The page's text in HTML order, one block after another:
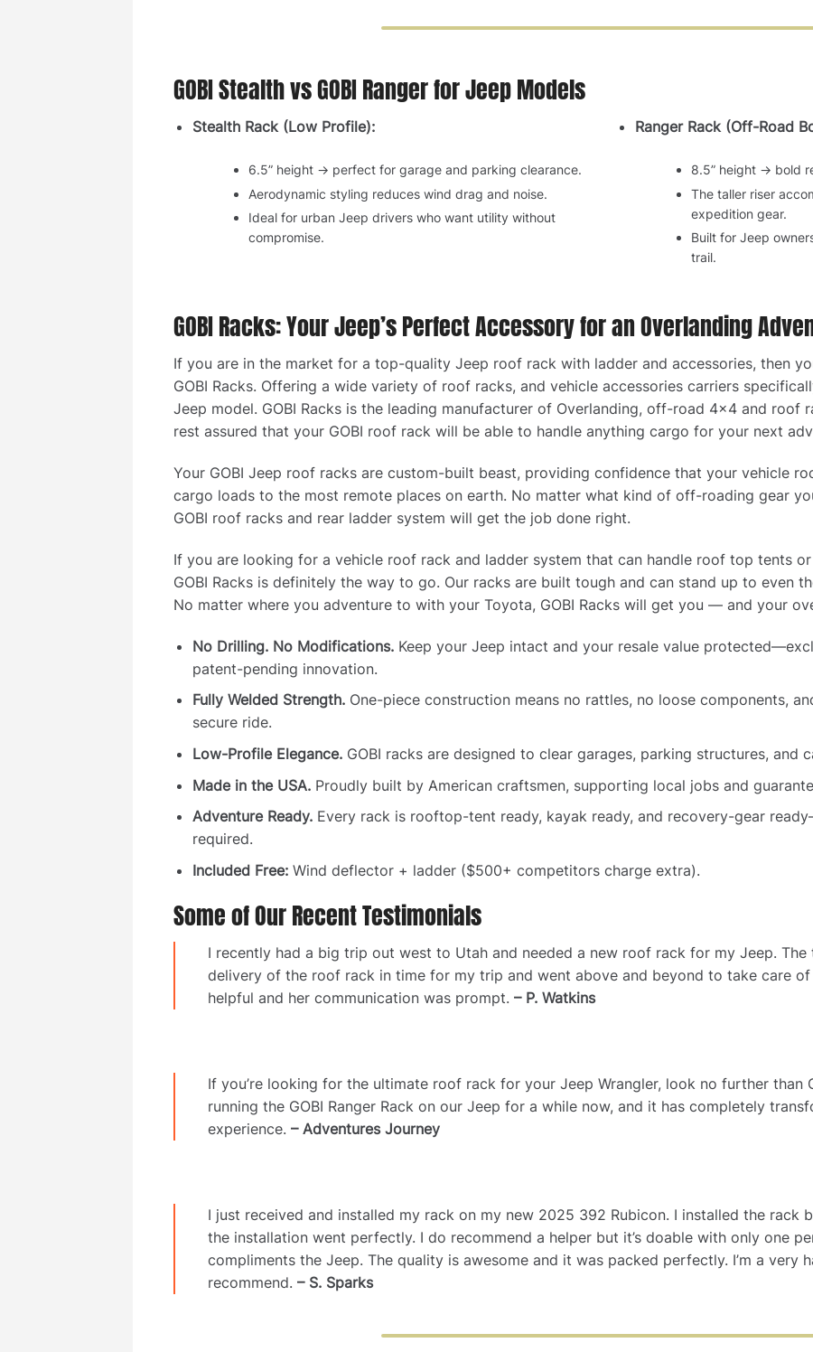
GOBI Stealth vs GOBI Ranger for Jeep Models
Stealth Rack (Low Profile):
6.5” height → perfect for garage and parking clearance.
Aerodynamic styling reduces wind drag and noise.
Ideal for urban Jeep drivers who want utility without
compromise.
Ranger Rack (Off-Road
8.5” height → bold
The taller riser
expedition gear.
Built for Jeep
trail.
GOBI Racks: Your Jeep’s Perfect Accessory for an Overlanding
If you are in the market for a top-quality Jeep roof rack with ladder and accessories, then
GOBI Racks. Offering a wide variety of roof racks, and vehicle accessories carriers
Jeep model. GOBI Racks is the leading manufacturer of Overlanding, off-road 4×4 and roof
rest assured that your GOBI roof rack will be able to handle anything cargo for your next
Your GOBI Jeep roof racks are custom-built beast, providing confidence that your vehicle
cargo loads to the most remote places on earth. No matter what kind of off-roading gear
GOBI roof racks and rear ladder system will get the job done right.
If you are looking for a vehicle roof rack and ladder system that can handle roof top tents
GOBI Racks is definitely the way to go. Our racks are built tough and can stand up to even
No matter where you adventure to with your Toyota, GOBI Racks will get you — and your
No Drilling. No Modifications.Keep your Jeep intact and your resale value
patent-pending innovation.
Fully Welded Strength.One-piece construction means no rattles, no loose components,
secure ride.
Low-Profile Elegance.GOBI racks are designed to clear garages, parking structures, and
Made in the USA.Proudly built by American craftsmen, supporting local jobs and
Adventure Ready.Every rack is rooftop-tent ready, kayak ready, and recovery-gear
required.
Included Free:Wind deflector + ladder ($500+ competitors charge extra).
Some of Our Recent Testimonials
I recently had a big trip out west to Utah and needed a new roof rack for my Jeep.
delivery of the roof rack in time for my trip and went above and beyond to take care
helpful and her communication was prompt. – P. Watkins
If you’re looking for the ultimate roof rack for your Jeep Wrangler, look no further than
running the GOBI Ranger Rack on our Jeep for a while now, and it has completely
experience. – Adventures Journey
I just received and installed my rack on my new 2025 392 Rubicon. I installed the rack
the installation went perfectly. I do recommend a helper but it’s doable with only one
compliments the Jeep. The quality is awesome and it was packed perfectly. I’m a very
recommend. – S. Sparks